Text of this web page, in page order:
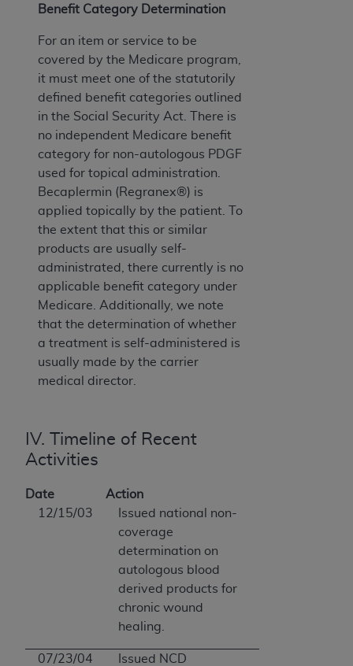
Benefit Category Determination
For an item or service to be
covered by the Medicare program,
it must meet one of the statutorily
defined benefit categories outlined
in the Social Security Act. There is
no independent Medicare benefit
category for non-autologous PDGF
used for topical administration.
Becaplermin (Regranex®) is
applied topically by the patient. To
the extent that this or similar
products are usually self-
administrated, there currently is no
applicable benefit category under
Medicare. Additionally, we note
that the determination of whether
a treatment is self-administered is
usually made by the carrier
medical director.
IV. Timeline of Recent
Activities
Date
Action
12/15/03
Issued national non-
coverage
determination on
autologous blood
derived products for
chronic wound
healing.
07/23/04
Issued NCD